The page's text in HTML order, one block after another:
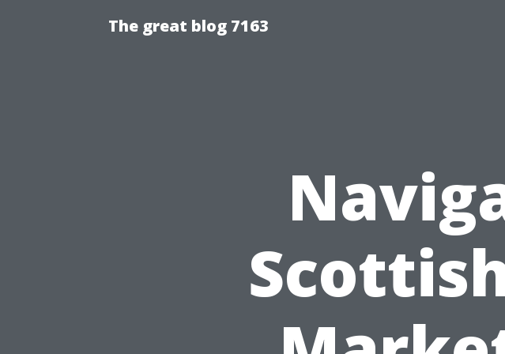
The great blog 7163